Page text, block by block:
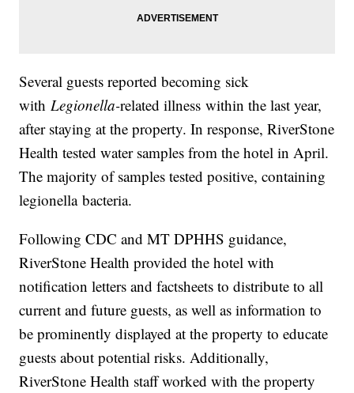
Several guests reported becoming sick
withLegionella-related illness within the last year,
after staying at the property. In response, RiverStone
Health tested water samples from the hotel in April.
The majority of samples tested positive, containing
legionella bacteria.
Following CDC and MT DPHHS guidance,
RiverStone Health provided the hotel with
notification letters and factsheets to distribute to all
current and future guests, as well as information to
be prominently displayed at the property to educate
guests about potential risks. Additionally,
RiverStone Health staff worked with the property